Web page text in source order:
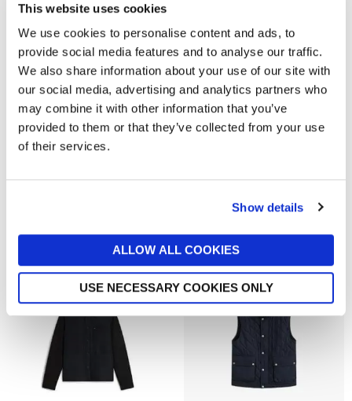
This website uses cookies
We use cookies to personalise content and ads, to
provide social media features and to analyse our traffic.
We also share information about your use of our site with
our social media, advertising and analytics partners who
may combine it with other information that you’ve
provided to them or that they’ve collected from your use
of their services.
Show details
ALLOW ALL COOKIES
USE NECESSARY COOKIES ONLY
BARBOUR INTERNATIONAL TOMMY HILFIGER
Denim Chore Jacket